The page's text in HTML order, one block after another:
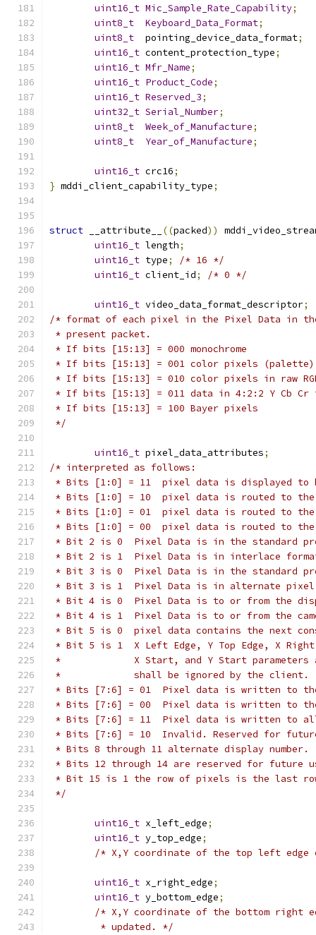
uint16_t Mic_Sample_Rate_Capability;
uint8_t
Keyboard_Data_Format;
uint8_t
  pointing_device_data_format
;
uint16_t content_protection_type;
uint16_t Mfr_Name;
uint16_t Product_Code;
uint16_t Reserved_3;
uint32_t Serial_Number;
uint8_t
Week_of_Manufacture;
uint8_t
Year_of_Manufacture;
uint16_t crc16;
} mddi_client_capability_type;
struct __attribute__ ((packed))
uint16_t length;
uint16_t type;
/* 16 */
uint16_t client_id; /* 0 */
uint16_t video_data_format_descriptor;
/* format of each pixel in the Pixel Data in
* present packet.
* If bits [15:13] = 000 monochrome
* If bits [15:13] = 001 color pixels
* If bits [15:13] = 010 color pixels in raw
* If bits [15:13] = 011 data in 4:2:2 Y Cb Cr
* If bits [15:13] = 100 Bayer pixels
*/
uint16_t pixel_data_attributes;
/* interpreted as follows:
* Bits [1:0] = 11  pixel data is displayed to
* Bits [1:0] = 10  pixel data is routed to
* Bits [1:0] = 01  pixel data is routed to
* Bits [1:0] = 00  pixel data is routed to
* Bit 2 is 0  Pixel Data is in the standard
* Bit 2 is 1  Pixel Data is in interlace
* Bit 3 is 0  Pixel Data is in the standard
* Bit 3 is 1  Pixel Data is in alternate pixel
* Bit 4 is 0  Pixel Data is to or from the
* Bit 4 is 1  Pixel Data is to or from the
* Bit 5 is 0  pixel data contains the next
* Bit 5 is 1  X Left Edge, Y Top Edge, X Right
*             X Start, and Y Start parameters
*             shall be ignored by the client.
* Bits [7:6] = 01  Pixel data is written to
* Bits [7:6] = 00  Pixel data is written to
* Bits [7:6] = 11  Pixel data is written to
* Bits [7:6] = 10  Invalid. Reserved for
* Bits 8 through 11 alternate display number.
* Bits 12 through 14 are reserved for future
* Bit 15 is 1 the row of pixels is the last
*/
uint16_t x_left_edge;
uint16_t y_top_edge;
/* X,Y coordinate of the top left edge
uint16_t x_right_edge;
uint16_t y_bottom_edge;
/* X,Y coordinate of the bottom right
	 * updated. */